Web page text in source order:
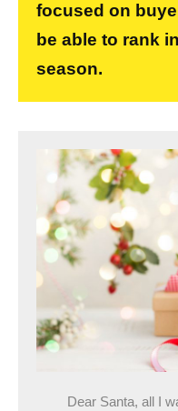
focused on
be able to rank
season.
Dear Santa, all I